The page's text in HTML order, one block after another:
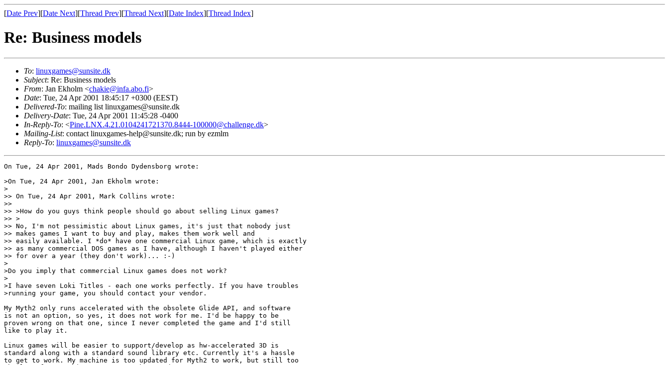
[Date Prev][Date Next][Thread Prev][Thread Next][Date Index][Thread Index]
Re: Business models
To: linuxgames@sunsite.dk
Subject: Re: Business models
From: Jan Ekholm <chakie@infa.abo.fi>
Date: Tue, 24 Apr 2001 18:45:17 +0300 (EEST)
Delivered-To: mailing list linuxgames@sunsite.dk
Delivery-Date: Tue, 24 Apr 2001 11:45:28 -0400
In-Reply-To: <Pine.LNX.4.21.0104241721370.8444-100000@challenge.dk>
Mailing-List: contact linuxgames-help@sunsite.dk; run by ezmlm
Reply-To: linuxgames@sunsite.dk
On Tue, 24 Apr 2001, Mads Bondo Dydensborg wrote:
>On Tue, 24 Apr 2001, Jan Ekholm wrote:
>
>> On Tue, 24 Apr 2001, Mark Collins wrote:
>>
>> >How do you guys think people should go about selling Linux games?
>> >
>> No, I'm not pessimistic about Linux games, it's just that nobody just
>> makes games I want to buy and play, makes them work well and
>> easily available. I *do* have one commercial Linux game, which is exactly
>> as many commercial DOS games as I have, although I haven't played either
>> for over a year (they don't work)... :-)
>
>Do you imply that commercial Linux games does not work?
>
>I have seven Loki Titles - each one works perfectly. If you have troubles
>running your game, you should contact your vendor.
My Myth2 only runs accelerated with the obsolete Glide API, and software
is not an option, so yes, it does not work for me. I'd be happy to be
proven wrong on that one, since I never completed the game and I'd still
like to play it.
Linux games will be easier to support/develop as hw-accelerated 3D is
standard along with a standard sound library etc. Currently it's a hassle
to get to work. My machine is too updated for Myth2 to work, but still too